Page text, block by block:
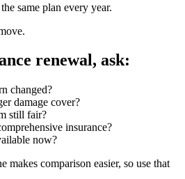
same plan every year.
renewal, ask:
changed?
damage cover?
still fair?
insurance?
now?
makes comparison easier, so use that